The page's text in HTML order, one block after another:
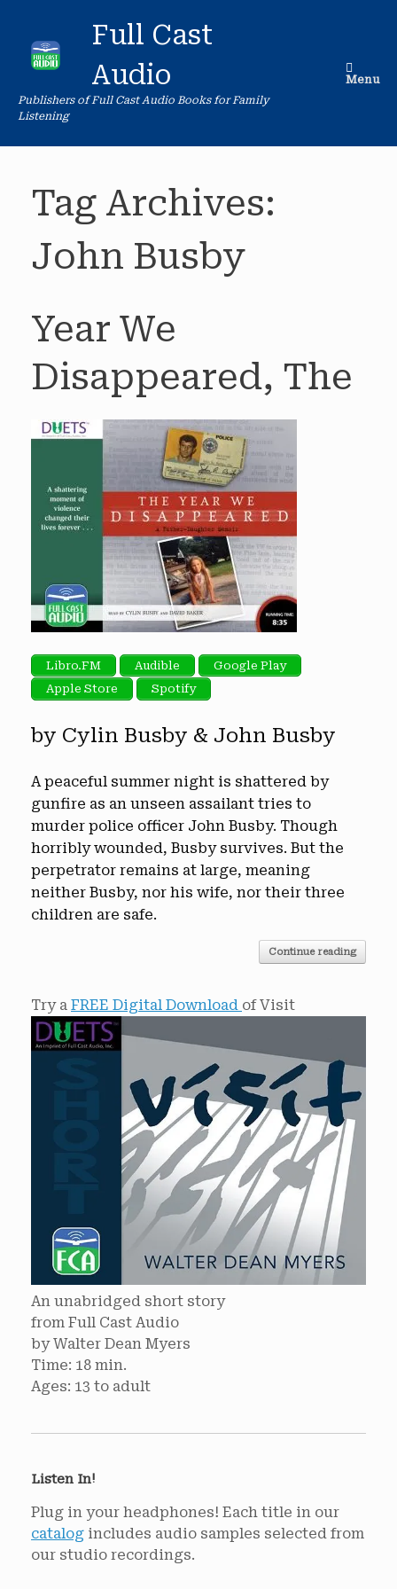
content
Full Cast
Audio
Publishers of Full Cast Audio Books for Family
Listening
Menu
Tag Archives:
John Busby
Year We
Disappeared, The
Libro.FM Audible
Google Play
Apple Store
Spotify
by Cylin Busby & John Busby
A peaceful summer night is shattered by
gunfire as an unseen assailant tries to
murder police officer John Busby. Though
horribly wounded, Busby survives. But the
perpetrator remains at large, meaning
neither Busby, nor his wife, nor their three
children are safe.
Continue reading
Try a FREE Digital Download of Visit
An unabridged short story
from Full Cast Audio
by Walter Dean Myers
Time: 18 min.
Ages: 13 to adult
Listen In!
Plug in your headphones! Each title in our
catalog includes audio samples selected from
our studio recordings.